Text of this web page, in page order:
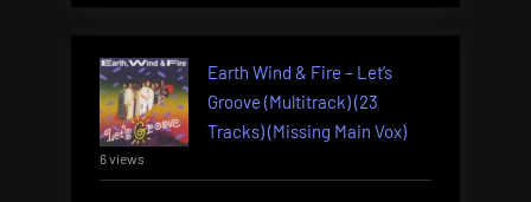
Earth Wind & Fire – Let’s
Groove (Multitrack) (23
Tracks) (Missing Main Vox)
6 views